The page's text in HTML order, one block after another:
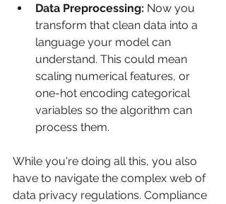
Data Preprocessing: Now you
transform that clean data into a
language your model can
understand. This could mean
scaling numerical features, or
one-hot encoding categorical
variables so the algorithm can
process them.
While you're doing all this, you also
have to navigate the complex web of
data privacy regulations. Compliance